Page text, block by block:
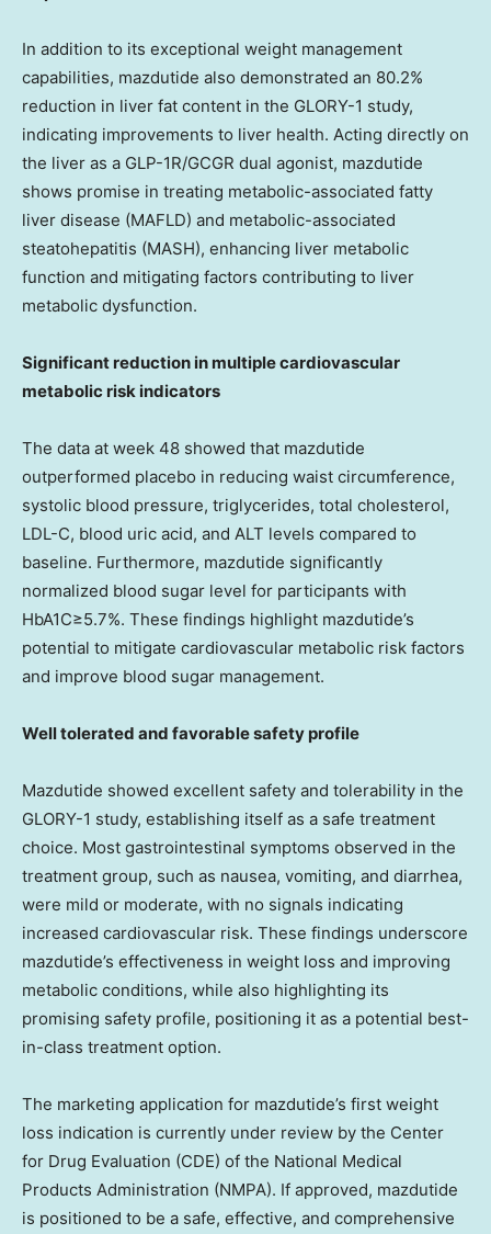
In addition to its exceptional weight management
capabilities, mazdutide also demonstrated an 80.2%
reduction in liver fat content in the GLORY-1 study,
indicating improvements to liver health. Acting directly on
the liver as a GLP-1R/GCGR dual agonist, mazdutide
shows promise in treating metabolic-associated fatty
liver disease (MAFLD) and metabolic-associated
steatohepatitis (MASH), enhancing liver metabolic
function and mitigating factors contributing to liver
metabolic dysfunction.
Significant reduction in multiple cardiovascular
metabolic risk indicators
The data at week 48 showed that mazdutide
outperformed placebo in reducing waist circumference,
systolic blood pressure, triglycerides, total cholesterol,
LDL-C, blood uric acid, and ALT levels compared to
baseline. Furthermore, mazdutide significantly
normalized blood sugar level for participants with
HbA1C≥5.7%. These findings highlight mazdutide’s
potential to mitigate cardiovascular metabolic risk factors
and improve blood sugar management.
Well tolerated and favorable safety profile
Mazdutide showed excellent safety and tolerability in the
GLORY-1 study, establishing itself as a safe treatment
choice. Most gastrointestinal symptoms observed in the
treatment group, such as nausea, vomiting, and diarrhea,
were mild or moderate, with no signals indicating
increased cardiovascular risk. These findings underscore
mazdutide’s effectiveness in weight loss and improving
metabolic conditions, while also highlighting its
promising safety profile, positioning it as a potential best-
in-class treatment option.
The marketing application for mazdutide’s first weight
loss indication is currently under review by the Center
for Drug Evaluation (CDE) of the National Medical
Products Administration (NMPA). If approved, mazdutide
is positioned to be a safe, effective, and comprehensive